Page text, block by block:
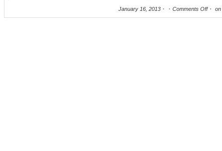
January 16, 2013 Comments Off on